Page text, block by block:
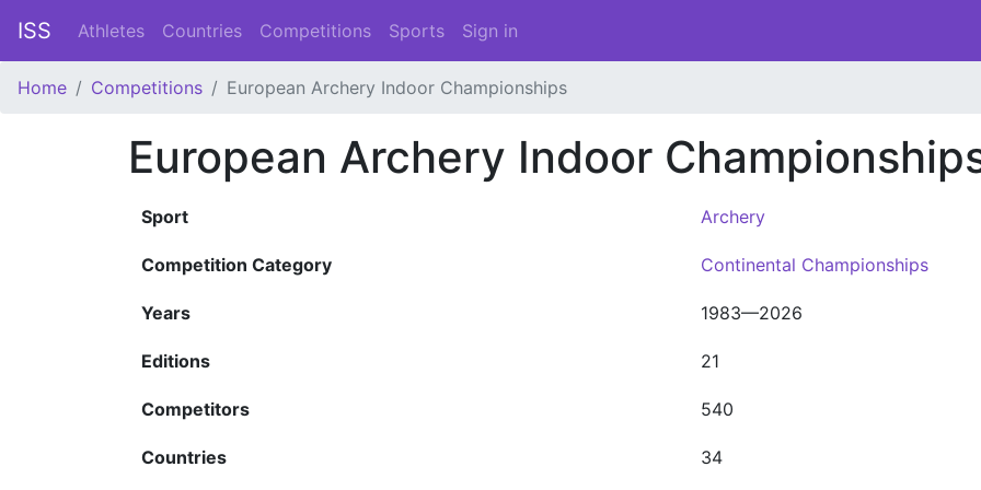
ISS Athletes Countries Competitions Sports Sign in
Home Competitions European Archery Indoor Championships
European Archery Indoor
Sport Archery
Competition Category Continental Championships
Years 1983—2026
Editions 21
Competitors 540
Countries 34